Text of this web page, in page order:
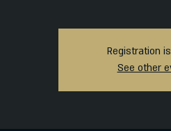
Registration
See other